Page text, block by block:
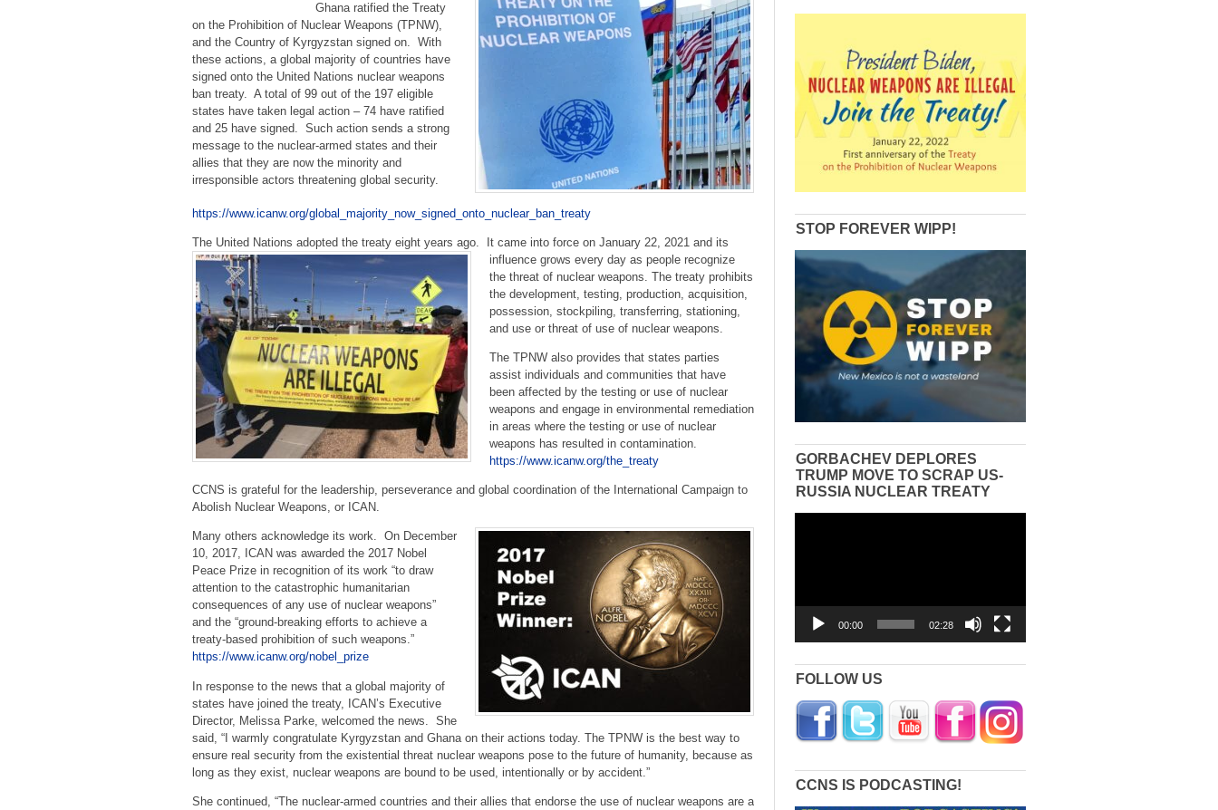
to
increase
or
decrease
volume.
Ghana ratified the Treaty
on the Prohibition of Nuclear Weapons (TPNW),
and the Country of Kyrgyzstan signed on. With
these actions, a global majority of countries have
signed onto the United Nations nuclear weapons
ban treaty. A total of 99 out of the 197 eligible
states have taken legal action – 74 have ratified
and 25 have signed. Such action sends a strong
message to the nuclear-armed states and their
allies that they are now the minority and
irresponsible actors threatening global security.
https://www.icanw.org/global_majority_now_signed_onto_nuclear_ban_treaty
The United Nations adopted the treaty eight years ago.
It came into force on January 22, 2021 and its
influence grows every day as people recognize
the threat of nuclear weapons. The treaty prohibits
the development, testing, production, acquisition,
possession, stockpiling, transferring, stationing,
and use or threat of use of nuclear weapons.
The TPNW also provides that states parties
assist individuals and communities that have
been affected by the testing or use of nuclear
weapons and engage in environmental remediation
in areas where the testing or use of nuclear
weapons has resulted in contamination.
https://www.icanw.org/the_treaty
CCNS is grateful for the leadership, perseverance and global coordination of the International Campaign to
Abolish Nuclear Weapons, or ICAN.
Many others acknowledge its work. On December
10, 2017, ICAN was awarded the 2017 Nobel
Peace Prize in recognition of its work “to draw
attention to the catastrophic humanitarian
consequences of any use of nuclear weapons”
and the “ground-breaking efforts to achieve a
treaty-based prohibition of such weapons.”
https://www.icanw.org/nobel_prize
In response to the news that a global majority of
states have joined the treaty, ICAN’s Executive
Director, Melissa Parke, welcomed the news. She
said, “I warmly congratulate Kyrgyzstan and Ghana on their actions today. The TPNW is the best way to
ensure real security from the existential threat nuclear weapons pose to the future of humanity, because as
long as they exist, nuclear weapons are bound to be used, intentionally or by accident.”
She continued, “The nuclear-armed countries and their allies that endorse the use of nuclear weapons are a
STOP FOREVER WIPP!
GORBACHEV DEPLORES
TRUMP MOVE TO SCRAP US-
RUSSIA NUCLEAR TREATY
00:00 02:28
FOLLOW US
CCNS IS PODCASTING!